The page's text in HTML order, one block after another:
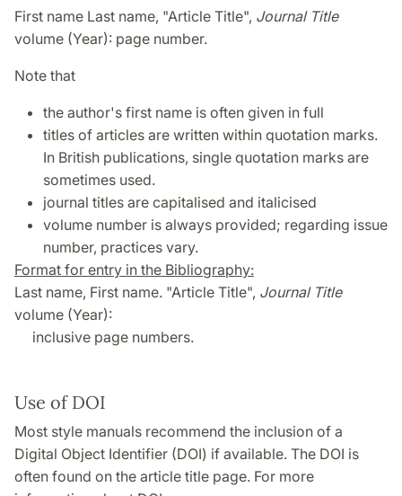
First name Last name, "Article Title", Journal Title
volume (Year): page number.
Note that
the author's first name is often given in full
titles of articles are written within quotation marks.
In British publications, single quotation marks are
sometimes used.
journal titles are capitalised and italicised
volume number is always provided; regarding issue
number, practices vary.
Format for entry in the Bibliography:
Last name, First name. "Article Title", Journal Title
volume (Year):
inclusive page numbers.
Use of DOI
Most style manuals recommend the inclusion of a
Digital Object Identifier (DOI) if available. The DOI is
often found on the article title page. For more